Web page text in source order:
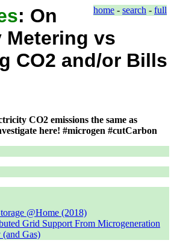
home - search - full
: On
Metering vs
CO2 and/or Bills
CO2 emissions the same as
here! #microgen #cutCarbon
@Home (2018)
Grid Support From Microgeneration
Gas)